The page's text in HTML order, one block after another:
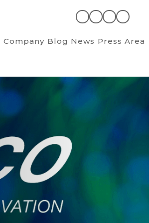
Company Blog News Press Area